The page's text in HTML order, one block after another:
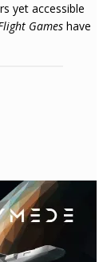
yet accessible
Games have